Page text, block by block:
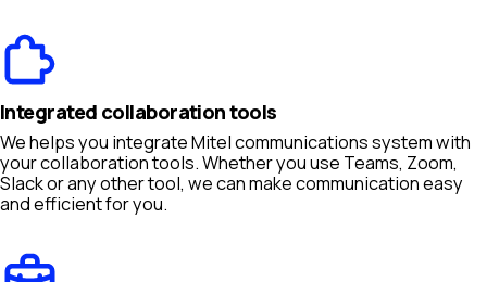
Integrated collaboration tools
We helps you integrate Mitel communications system with
your collaboration tools. Whether you use Teams, Zoom,
Slack or any other tool, we can make communication easy
and efficient for you.